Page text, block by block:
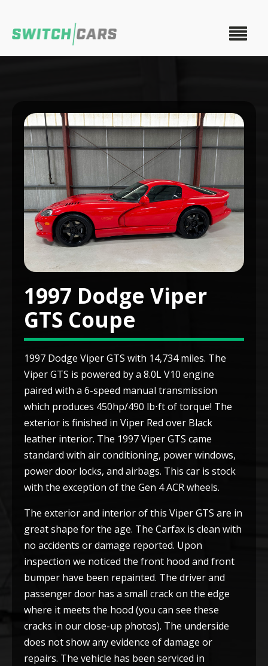
1997 Dodge Viper
GTS Coupe
1997 Dodge Viper GTS with 14,734 miles. The
Viper GTS is powered by a 8.0L V10 engine
paired with a 6-speed manual transmission
which produces 450hp/490 lb⋅ft of torque! The
exterior is finished in Viper Red over Black
leather interior. The 1997 Viper GTS came
standard with air conditioning, power windows,
power door locks, and airbags. This car is stock
with the exception of the Gen 4 ACR wheels.
The exterior and interior of this Viper GTS are in
great shape for the age. The Carfax is clean with
no accidents or damage reported. Upon
inspection we noticed the front hood and front
bumper have been repainted. The driver and
passenger door has a small crack on the edge
where it meets the hood (you can see these
cracks in our close-up photos). The underside
does not show any evidence of damage or
repairs. The vehicle has been serviced in